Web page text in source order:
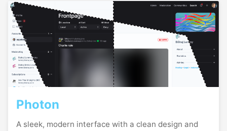
Photon
A sleek, modern interface with a clean design and